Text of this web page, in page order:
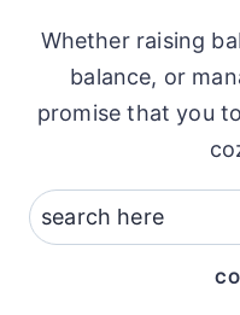
Whether raising
balance, or
promise that you
Search